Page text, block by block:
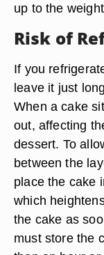
up to the
Risk of
If you
leave it just
When a cake
out, affecting
dessert. To
between the
place the cake
which
the cake as
must store the